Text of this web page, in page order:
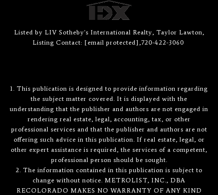
Listed by LIV Sotheby's International Realty, Taylor Lawton,
Listing Contact: [email protected],720-422-3060
1. This publication is designed to provide information regarding
the subject matter covered. It is displayed with the
understanding that the publisher and authors are not engaged in
rendering real estate, legal, accounting, tax, or other
professional services and that the publisher and authors are not
offering such advice in this publication. If real estate, legal, or
other expert assistance is required, the services of a competent,
professional person should be sought.
2. The information contained in this publication is subject to
change without notice. METROLIST, INC., DBA
RECOLORADO MAKES NO WARRANTY OF ANY KIND